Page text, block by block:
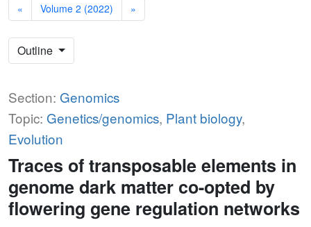
« Volume 2 (2022) »
Outline
Section: Genomics
Topic: Genetics/genomics, Plant biology,
Evolution
Traces of transposable elements in
genome dark matter co-opted by
flowering gene regulation networks